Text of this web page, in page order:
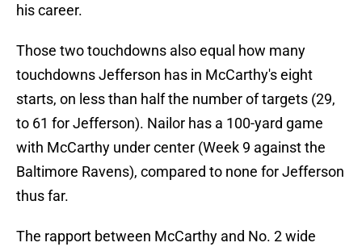
his career.
Those two touchdowns also equal how many
touchdowns Jefferson has in McCarthy's eight
starts, on less than half the number of targets (29,
to 61 for Jefferson). Nailor has a 100-yard game
with McCarthy under center (Week 9 against the
Baltimore Ravens), compared to none for Jefferson
thus far.
The rapport between McCarthy and No. 2 wide